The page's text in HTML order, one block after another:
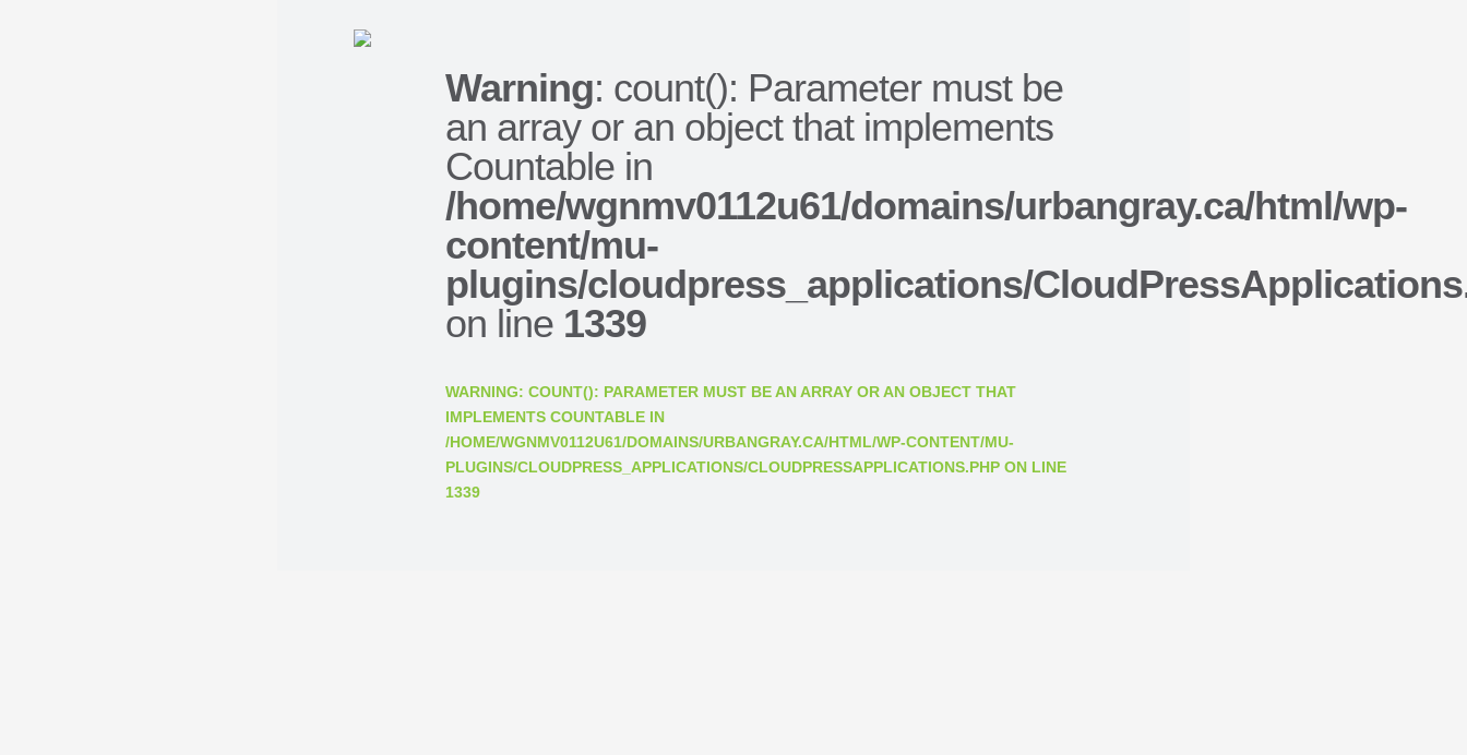
Warning: count(): Parameter must be
an array or an object that implements
Countable in
/home/wgnmv0112u61/domains/urbangray.ca/html/wp-
content/mu-
plugins/cloudpress_applications/
on line 1339
WARNING: COUNT(): PARAMETER MUST BE AN ARRAY OR AN OBJECT THAT
IMPLEMENTS COUNTABLE IN
/HOME/WGNMV0112U61/DOMAINS/URBANGRAY.CA/HTML/WP-CONTENT/MU-
PLUGINS/CLOUDPRESS_APPLICATIONS/CLOUDPRESSAPPLICATIONS.PHP ON LINE
1339